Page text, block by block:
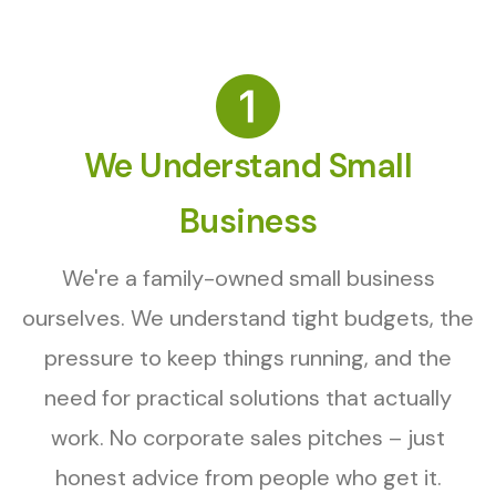
We Understand Small
Business
We're a family-owned small business
ourselves. We understand tight budgets, the
pressure to keep things running, and the
need for practical solutions that actually
work. No corporate sales pitches – just
honest advice from people who get it.